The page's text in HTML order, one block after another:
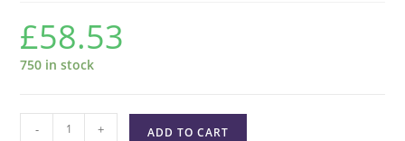
£58.53
750 in stock
- + ADD TO CART